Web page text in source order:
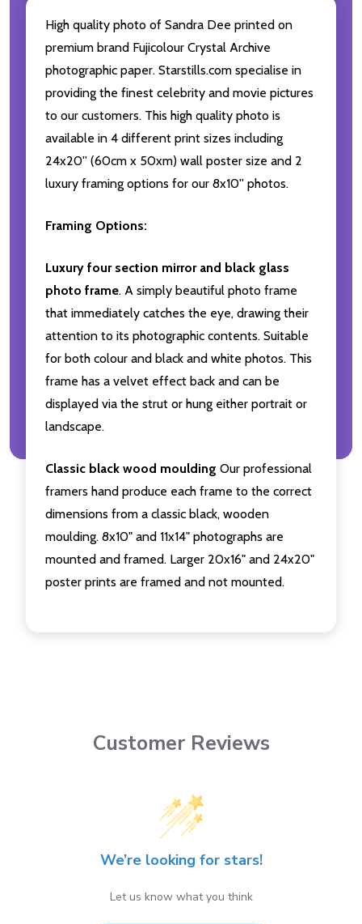
High quality photo of Sandra Dee printed on
premium brand Fujicolour Crystal Archive
photographic paper. Starstills.com specialise in
providing the finest celebrity and movie pictures
to our customers. This high quality photo is
available in 4 different print sizes including
24x20'' (60cm x 50xm) wall poster size and 2
luxury framing options for our 8x10'' photos.
Framing Options:
Luxury four section mirror and black glass
photo frame. A simply beautiful photo frame
that immediately catches the eye, drawing their
attention to its photographic contents. Suitable
for both colour and black and white photos. This
frame has a velvet effect back and can be
displayed via the strut or hung either portrait or
landscape.
Classic black wood moulding Our professional
framers hand produce each frame to the correct
dimensions from a classic black, wooden
moulding. 8x10" and 11x14" photographs are
mounted and framed. Larger 20x16" and 24x20"
poster prints are framed and not mounted.
Customer Reviews
We’re looking for stars!
Let us know what you think